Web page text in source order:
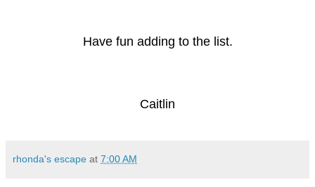
Have fun adding to the list.
Caitlin
rhonda's escape at 7:00 AM